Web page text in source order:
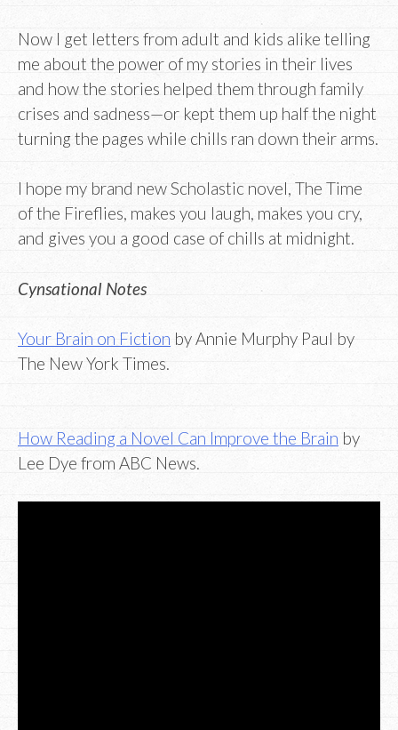
Now I get letters from adult and kids alike telling
me about the power of my stories in their lives
and how the stories helped them through family
crises and sadness—or kept them up half the night
turning the pages while chills ran down their arms.
I hope my brand new Scholastic novel, The Time
of the Fireflies, makes you laugh, makes you cry,
and gives you a good case of chills at midnight.
Cynsational Notes
Your Brain on Fiction by Annie Murphy Paul by
The New York Times.
How Reading a Novel Can Improve the Brain by
Lee Dye from ABC News.